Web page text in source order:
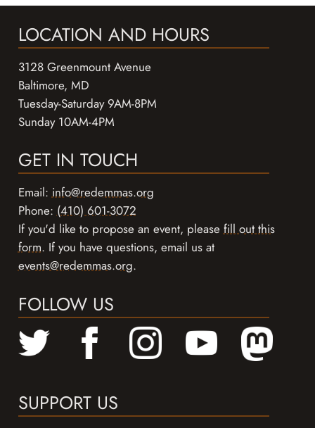
LOCATION AND HOURS
3128 Greenmount Avenue
Baltimore, MD
Tuesday-Saturday 9AM-8PM
Sunday 10AM-4PM
GET IN TOUCH
Email:info@redemmas.org
Phone:(410) 601-3072
If you'd like to propose an event, pleasefill out this
form. If you have questions, email us at
events@redemmas.org.
FOLLOW US
SUPPORT US